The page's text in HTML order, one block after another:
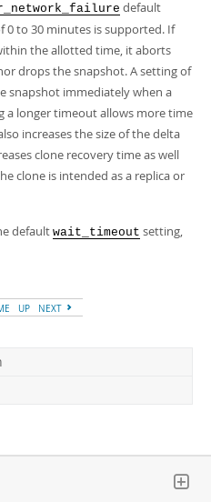
default
0 to 30 minutes is supported. If
the allotted time, it aborts
drops the snapshot. A setting of
snapshot immediately when a
a longer timeout allows more time
increases the size of the delta
clone recovery time as well
clone is intended as a replica or
default wait_timeout setting,
UP NEXT